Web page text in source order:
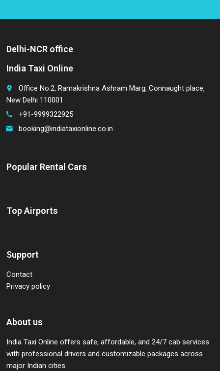
Delhi-NCR office
India Taxi Online
place
Office No.2, Ramakrishna Ashram Marg, Connaught place,
New Delhi 110001
call +91-9999322925
email booking@indiataxionline.co.in
Popular Rental Cars
Top Airports
Support
Contact
Privacy policy
About us
India Taxi Online offers safe, affordable, and 24/7 cab services
with professional drivers and customizable packages across
major Indian cities.